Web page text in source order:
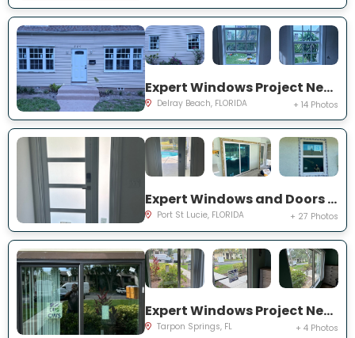
Expert Windows Project Near You on NW 2nd St
Delray Beach, FLORIDA + 14 Photos
Expert Windows and Doors Project Near You on NW Chugwater Cir
Port St Lucie, FLORIDA + 27 Photos
Expert Windows Project Near You on Moorings Cove Dr
Tarpon Springs, FL + 4 Photos